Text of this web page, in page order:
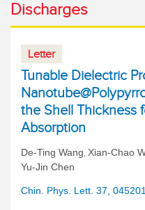
Discharges
Letter
Tunable Dielectric
the Shell Thickness
Absorption
De-Ting Wang, Xian-Chao
Yu-Jin Chen
Chin. Phys. Lett. 37,